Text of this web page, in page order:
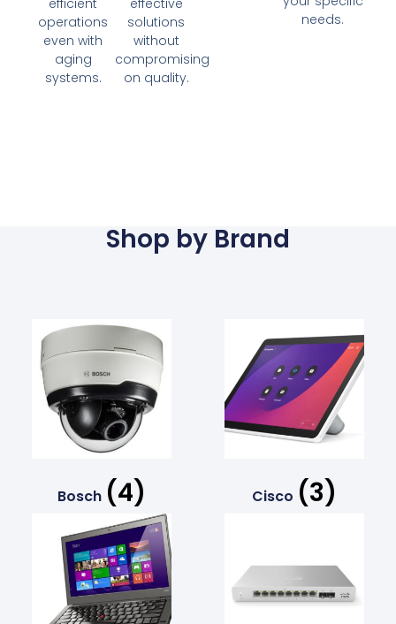
efficient
operations
even with
aging
systems.
effective
solutions
without
compromising
on quality.
needs.
Shop by Brand
Bosch (4) Cisco (3)